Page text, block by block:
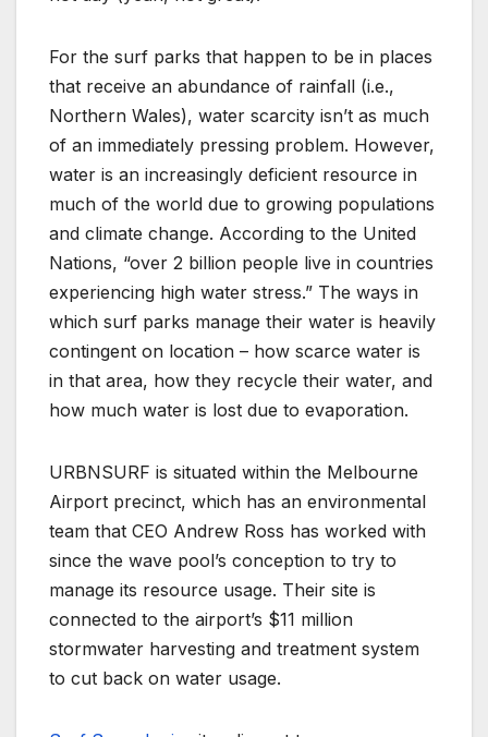
For the surf parks that happen to be in places
that receive an abundance of rainfall (i.e.,
Northern Wales), water scarcity isn’t as much
of an immediately pressing problem. However,
water is an increasingly deficient resource in
much of the world due to growing populations
and climate change. According to the United
Nations, “over 2 billion people live in countries
experiencing high water stress.” The ways in
which surf parks manage their water is heavily
contingent on location – how scarce water is
in that area, how they recycle their water, and
how much water is lost due to evaporation.
URBNSURF is situated within the Melbourne
Airport precinct, which has an environmental
team that CEO Andrew Ross has worked with
since the wave pool’s conception to try to
manage its resource usage. Their site is
connected to the airport’s $11 million
stormwater harvesting and treatment system
to cut back on water usage.